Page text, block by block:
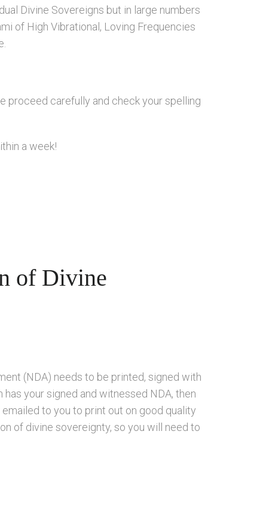
Divine Sovereigns but in large numbers
of High Vibrational, Loving Frequencies
proceed carefully and check your spelling
a week!
of Divine
(NDA) needs to be printed, signed with
your signed and witnessed NDA, then
to you to print out on good quality
of divine sovereignty, so you will need to